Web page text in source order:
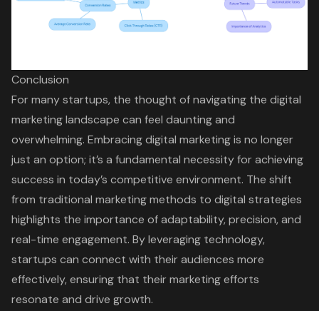
Conclusion
For many startups, the thought of navigating the digital
marketing landscape can feel daunting and
overwhelming. Embracing digital marketing is no longer
just an option; it’s a fundamental necessity for achieving
success in today’s competitive environment. The shift
from traditional marketing methods to digital strategies
highlights the importance of adaptability, precision, and
real-time engagement. By leveraging technology,
startups can connect with their audiences more
effectively, ensuring that their marketing efforts
resonate and drive growth.